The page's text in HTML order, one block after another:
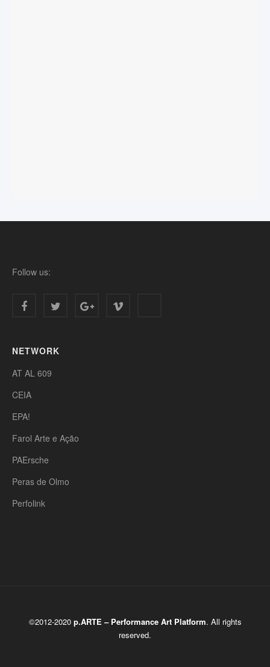
Follow us:
NETWORK
AT AL 609
CEIA
EPA!
Farol Arte e Ação
PAErsche
Peras de Olmo
Perfolink
©2012-2020 p.ARTE – Performance Art Platform. All rights
reserved.